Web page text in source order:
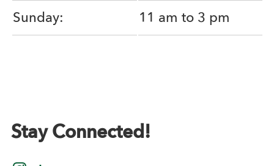
Sunday: 11 am to 3 pm
Stay Connected!